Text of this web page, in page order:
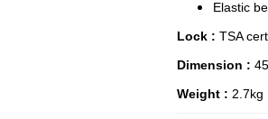
Elastic
Lock : TSA
Dimension :
Weight : 2.7kg